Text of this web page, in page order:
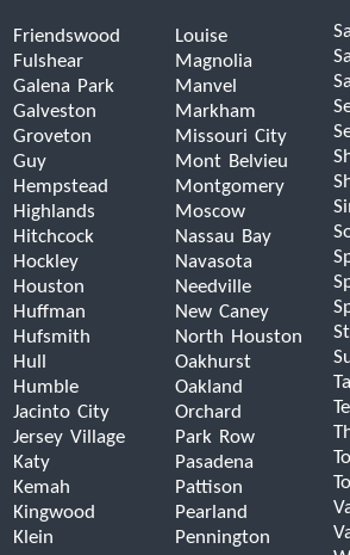
Friendswood
Fulshear
Galena Park
Galveston
Groveton
Guy
Hempstead
Highlands
Hitchcock
Hockley
Houston
Huffman
Hufsmith
Hull
Humble
Jacinto City
Jersey Village
Katy
Kemah
Kingwood
Klein
Louise
Magnolia
Manvel
Markham
Missouri City
Mont Belvieu
Montgomery
Moscow
Nassau Bay
Navasota
Needville
New Caney
North Houston
Oakhurst
Oakland
Orchard
Park Row
Pasadena
Pattison
Pearland
Pennington